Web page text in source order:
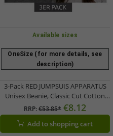
Available sizes
OneSize (for more details, see
description)
3-Pack RED JUMPSUIS APPARATUS
Unisex Beanie, Classic Cut Cotton
Hat KC110824RJA Black/Red/White
RRP:€53.85* €8.12
Add to shopping cart